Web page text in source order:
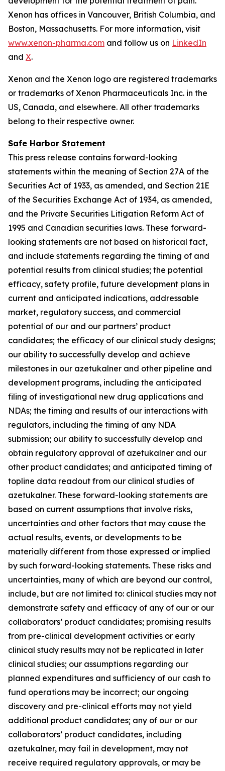
Xenon has offices in Vancouver, British Columbia, and
Boston, Massachusetts. For more information, visit
www.xenon-pharma.com and follow us on LinkedIn
and X.
Xenon and the Xenon logo are registered trademarks
or trademarks of Xenon Pharmaceuticals Inc. in the
US, Canada, and elsewhere. All other trademarks
belong to their respective owner.
Safe Harbor Statement
This press release contains forward-looking
statements within the meaning of Section 27A of the
Securities Act of 1933, as amended, and Section 21E
of the Securities Exchange Act of 1934, as amended,
and the Private Securities Litigation Reform Act of
1995 and Canadian securities laws. These forward-
looking statements are not based on historical fact,
and include statements regarding the timing of and
potential results from clinical studies; the potential
efficacy, safety profile, future development plans in
current and anticipated indications, addressable
market, regulatory success, and commercial
potential of our and our partners’ product
candidates; the efficacy of our clinical study designs;
our ability to successfully develop and achieve
milestones in our azetukalner and other pipeline and
development programs, including the anticipated
filing of investigational new drug applications and
NDAs; the timing and results of our interactions with
regulators, including the timing of any NDA
submission; our ability to successfully develop and
obtain regulatory approval of azetukalner and our
other product candidates; and anticipated timing of
topline data readout from our clinical studies of
azetukalner. These forward-looking statements are
based on current assumptions that involve risks,
uncertainties and other factors that may cause the
actual results, events, or developments to be
materially different from those expressed or implied
by such forward-looking statements. These risks and
uncertainties, many of which are beyond our control,
include, but are not limited to: clinical studies may not
demonstrate safety and efficacy of any of our or our
collaborators’ product candidates; promising results
from pre-clinical development activities or early
clinical study results may not be replicated in later
clinical studies; our assumptions regarding our
planned expenditures and sufficiency of our cash to
fund operations may be incorrect; our ongoing
discovery and pre-clinical efforts may not yield
additional product candidates; any of our or our
collaborators’ product candidates, including
azetukalner, may fail in development, may not
receive required regulatory approvals, or may be